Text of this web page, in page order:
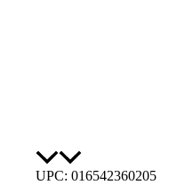
UPC: 016542360205